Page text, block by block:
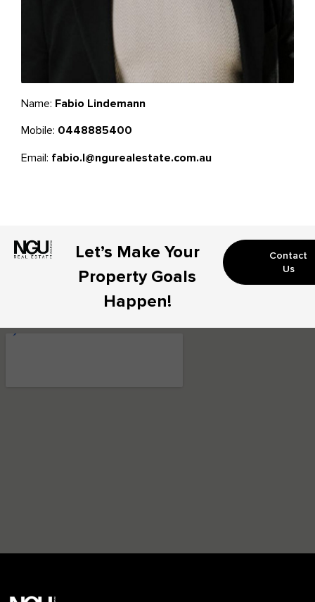
Name: Fabio Lindemann
Mobile: 0448885400
Email: fabio.l@ngurealestate.com.au
Let’s Make Your
Property Goals
Happen!
Contact
Us